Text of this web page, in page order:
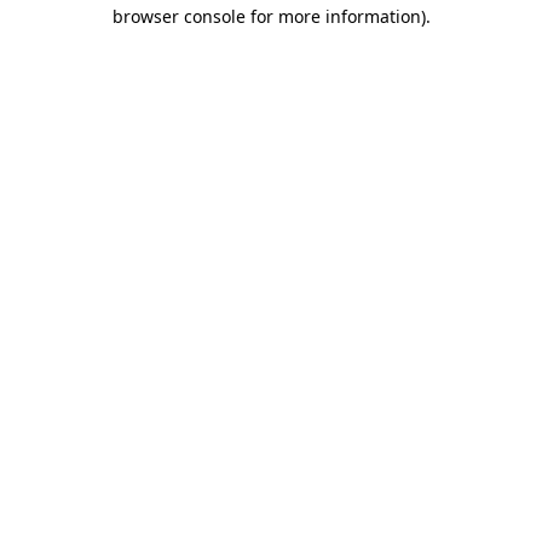
browser console for more information).